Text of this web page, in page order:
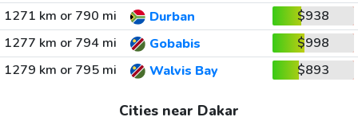
1271 km or 790 mi
Durban
$938
1277 km or 794 mi
Gobabis
$998
1279 km or 795 mi
Walvis Bay $893
Cities near Dakar